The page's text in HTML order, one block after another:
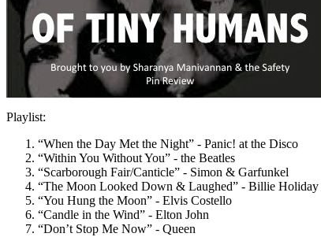
Playlist:
“When the Day Met the Night” - Panic! at the Disco
“Within You Without You” - the Beatles
“Scarborough Fair/Canticle” - Simon & Garfunkel
“The Moon Looked Down & Laughed” - Billie Holiday
“You Hung the Moon” - Elvis Costello
“Candle in the Wind” - Elton John
“Don’t Stop Me Now” - Queen